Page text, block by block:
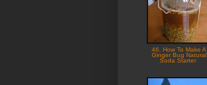
46. How To Make A
Ginger Bug Natural
Soda Starter